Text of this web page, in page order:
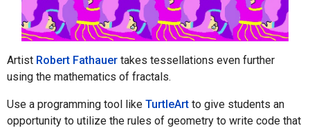
Artist Robert Fathauer takes tessellations even further
using the mathematics of fractals.
Use a programming tool like TurtleArt to give students an
opportunity to utilize the rules of geometry to write code that